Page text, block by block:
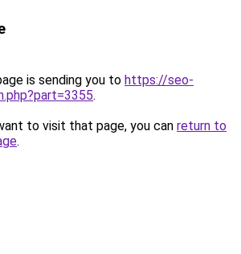
is sending you to https://seo-
.
to visit that page, you can return to
.